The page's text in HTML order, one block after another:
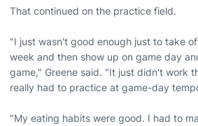
That continued on the practice field.
"I just wasn't good enough just to take
week and then show up on game day
game," Greene said. "It just didn't work
really had to practice at game-day
"My eating habits were good. I had to